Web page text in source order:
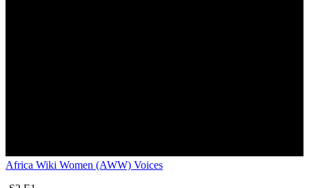
Africa Wiki Women (AWW) Voices